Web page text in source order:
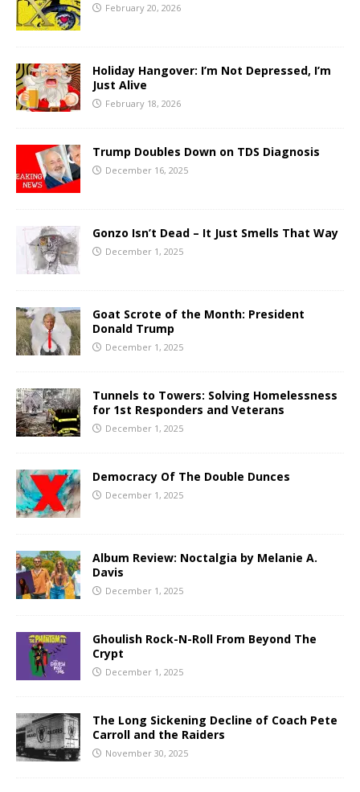
February 20, 2026
Holiday Hangover: I’m Not Depressed, I’m
Just Alive
February 18, 2026
Trump Doubles Down on TDS Diagnosis
December 16, 2025
Gonzo Isn’t Dead – It Just Smells That Way
December 1, 2025
Goat Scrote of the Month: President
Donald Trump
December 1, 2025
Tunnels to Towers: Solving Homelessness
for 1st Responders and Veterans
December 1, 2025
Democracy Of The Double Dunces
December 1, 2025
Album Review: Noctalgia by Melanie A.
Davis
December 1, 2025
Ghoulish Rock-N-Roll From Beyond The
Crypt
December 1, 2025
The Long Sickening Decline of Coach Pete
Carroll and the Raiders
November 30, 2025